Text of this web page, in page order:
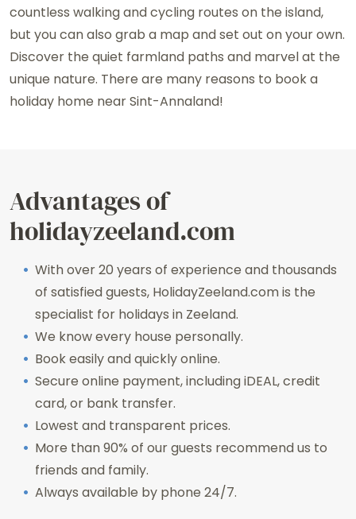
countless walking and cycling routes on the island,
but you can also grab a map and set out on your own.
Discover the quiet farmland paths and marvel at the
unique nature. There are many reasons to book a
holiday home near Sint-Annaland!
Advantages of
holidayzeeland.com
With over 20 years of experience and thousands
of satisfied guests, HolidayZeeland.com is the
specialist for holidays in Zeeland.
We know every house personally.
Book easily and quickly online.
Secure online payment, including iDEAL, credit
card, or bank transfer.
Lowest and transparent prices.
More than 90% of our guests recommend us to
friends and family.
Always available by phone 24/7.